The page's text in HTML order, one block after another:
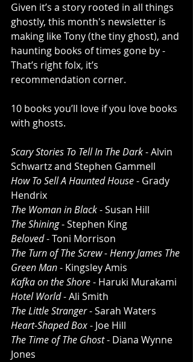
Given it’s a story rooted in all things
ghostly, this month's newsletter is
making like Tony (the tiny ghost), and
haunting books of times gone by -
That’s right folx, it’s
recommendation corner.
10 books you’ll love if you love books
with ghosts.
Scary Stories To Tell In The Dark - Alvin
Schwartz and Stephen Gammell
How To Sell A Haunted House - Grady
Hendrix
The Woman in Black - Susan Hill
The Shining - Stephen King
Beloved - Toni Morrison
The Turn of The Screw - Henry James The
Green Man - Kingsley Amis
Kafka on the Shore - Haruki Murakami
Hotel World - Ali Smith
The Little Stranger - Sarah Waters
Heart-Shaped Box - Joe Hill
The Time of The Ghost - Diana Wynne
Jones